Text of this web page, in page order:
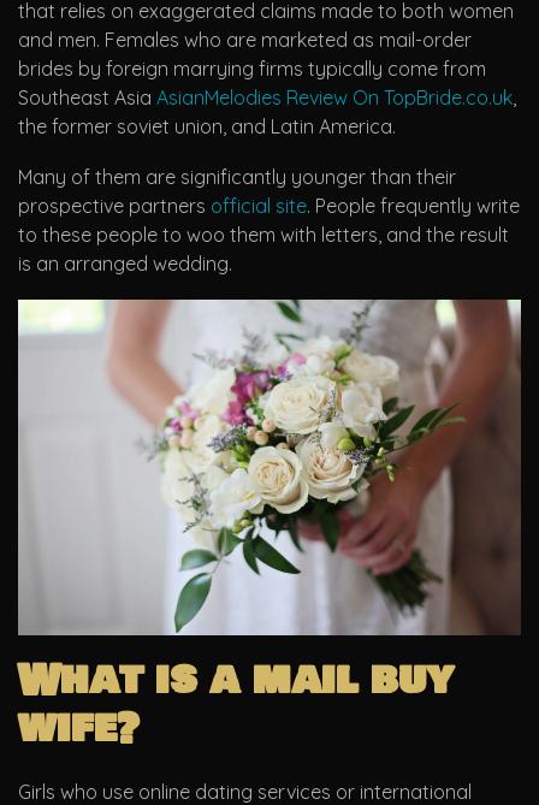
that relies on exaggerated claims made to both women
and men. Females who are marketed as mail-order
brides by foreign marrying firms typically come from
Southeast Asia AsianMelodies Review On TopBride.co.uk,
the former soviet union, and Latin America.
Many of them are significantly younger than their
prospective partners official site. People frequently write
to these people to woo them with letters, and the result
is an arranged wedding.
What is a mail buy
wife?
Girls who use online dating services or international